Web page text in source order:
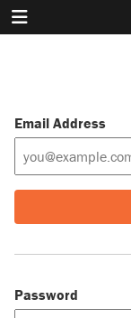
Email Address
Password